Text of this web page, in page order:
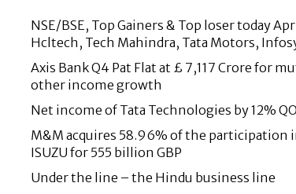
NSE/BSE, Top Gainers & Top loser today
Hcltech, Tech Mahindra, Tata Motors,
Axis Bank Q4 Pat Flat at £ 7,117 Crore for
other income growth
Net income of Tata Technologies by 12%
M&M acquires 58.96% of the participation
ISUZU for 555 billion GBP
Under the line – the Hindu business line